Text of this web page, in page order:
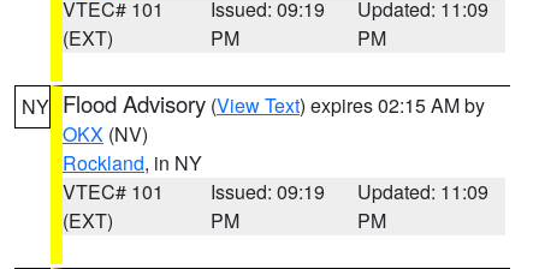
VTEC# 101
(EXT)
Issued: 09:19
PM
Updated: 11:09
PM
NY Flood Advisory (View Text) expires 02:15 AM by
OKX (NV)
Rockland, in NY
VTEC# 101
(EXT)
Issued: 09:19
PM
Updated: 11:09
PM